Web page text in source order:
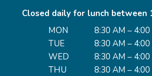
Closed daily for lunch between
MON
TUE
WED
THU
8:30 AM – 4:00
8:30 AM – 4:00
8:30 AM – 4:00
8:30 AM – 4:00